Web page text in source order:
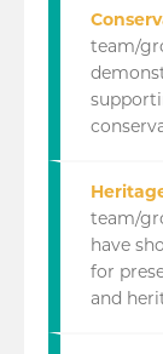
team/
team/
have
for
and